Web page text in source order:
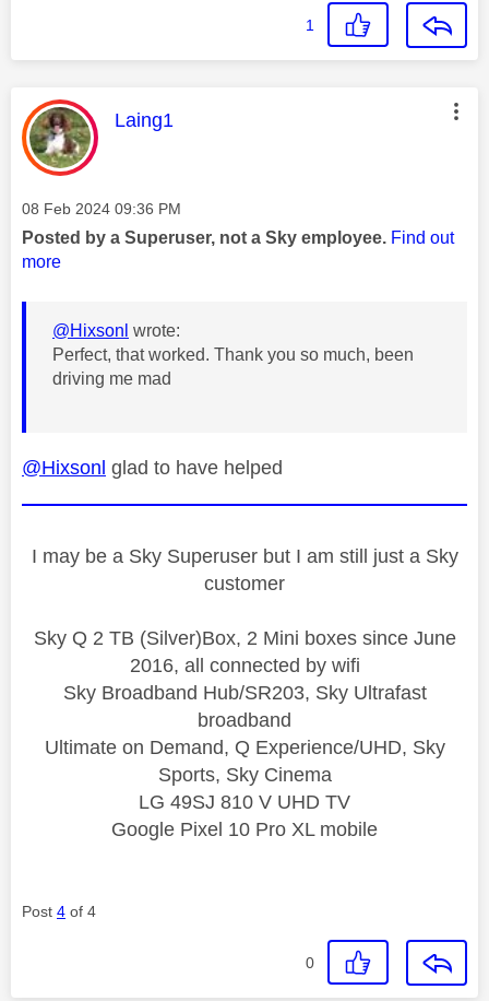
1
This message was authored by:
Laing1
Message posted on
‎08 Feb 2024 09:36 PM
Posted by a Superuser, not a Sky employee. Find out
more
@Hixsonl wrote:
Perfect, that worked. Thank you so much, been
driving me mad
@Hixsonl glad to have helped
I may be a Sky Superuser but I am still just a Sky
customer
Sky Q 2 TB (Silver)Box, 2 Mini boxes since June
2016, all connected by wifi
Sky Broadband Hub/SR203, Sky Ultrafast
broadband
Ultimate on Demand, Q Experience/UHD, Sky
Sports, Sky Cinema
LG 49SJ 810 V UHD TV
Google Pixel 10 Pro XL mobile
Post 4 of 4
0